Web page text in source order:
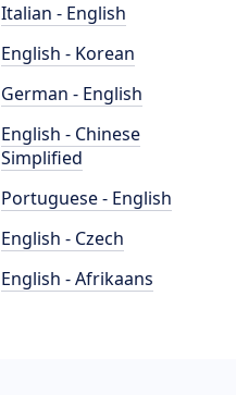
Italian - English
English - Korean
German - English
English - Chinese
Simplified
Portuguese - English
English - Czech
English - Afrikaans